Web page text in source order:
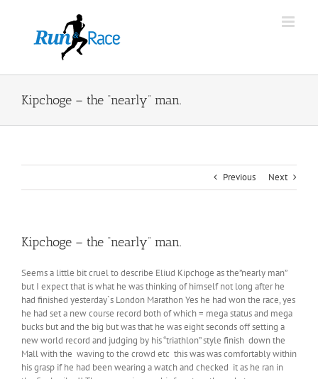
Kipchoge – the “nearly” man.
Previous Next
Kipchoge – the “nearly” man.
Seems a little bit cruel to describe Eliud Kipchoge as the”nearly man”
but I expect that is what he was thinking of himself not long after he
had finished yesterday`s London Marathon Yes he had won the race, yes
he had set a new course record both of which = mega status and mega
bucks but and the big but was that he was eight seconds off setting a
new world record and judging by his “triathlon” style finish down the
Mall with the waving to the crowd etc this was was comfortably within
his grasp if he had been wearing a watch and checked it as he ran in